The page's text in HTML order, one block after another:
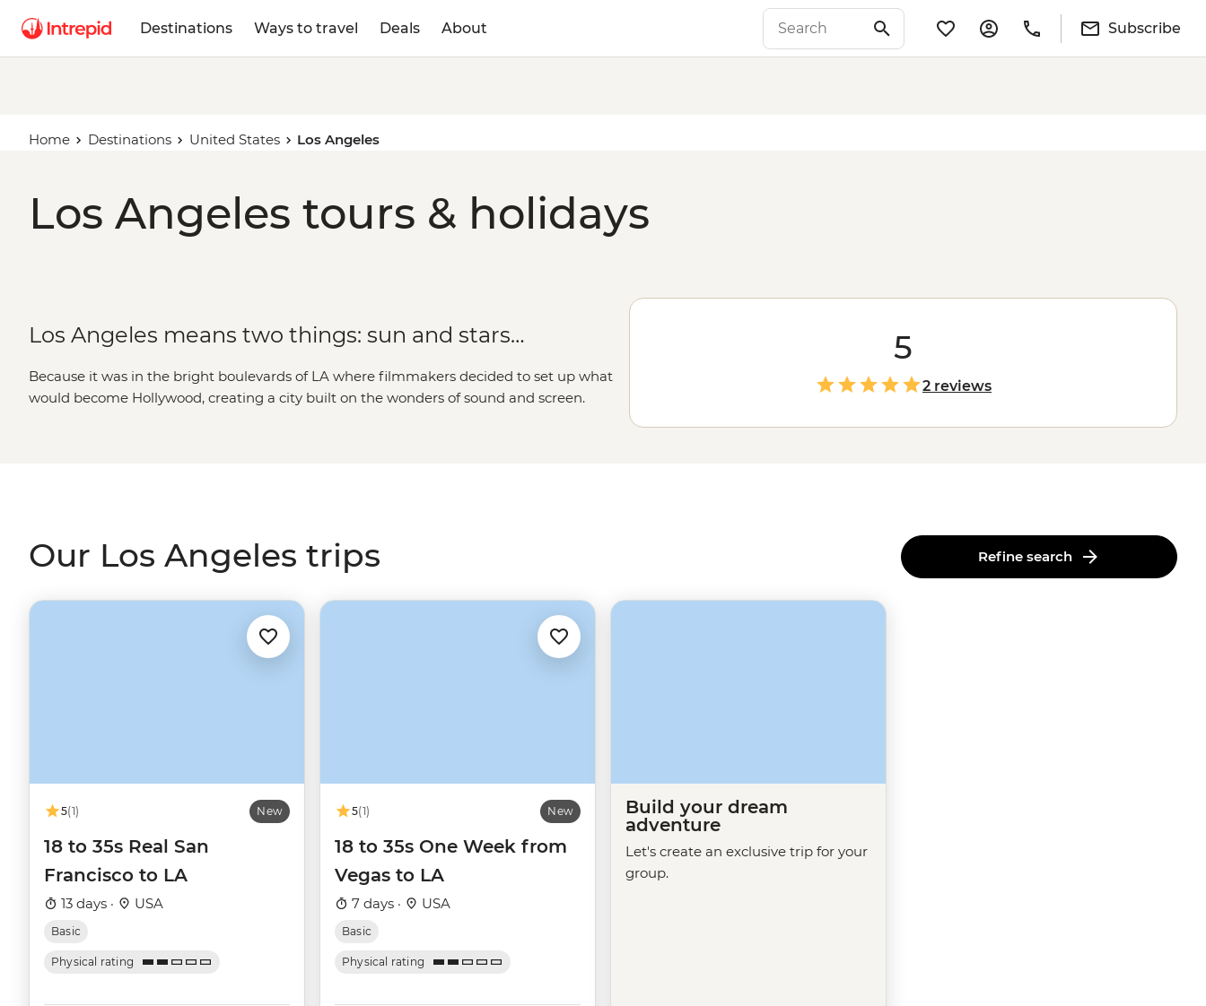
Destinations Ways to travel Deals About Subscribe
Home Destinations United States Los Angeles
Los Angeles tours & holidays
Los Angeles means two things: sun and stars…
Because it was in the bright boulevards of LA where filmmakers decided to set up what
would become Hollywood, creating a city built on the wonders of sound and screen.
5
2 reviews
Our Los Angeles trips Refine search
5(1) New
18 to 35s Real San
Francisco to LA
13 days · USA
Basic
Physical rating
5(1) New
18 to 35s One Week from
Vegas to LA
7 days · USA
Basic
Physical rating
Build your dream
adventure
Let's create an exclusive trip for your
group.